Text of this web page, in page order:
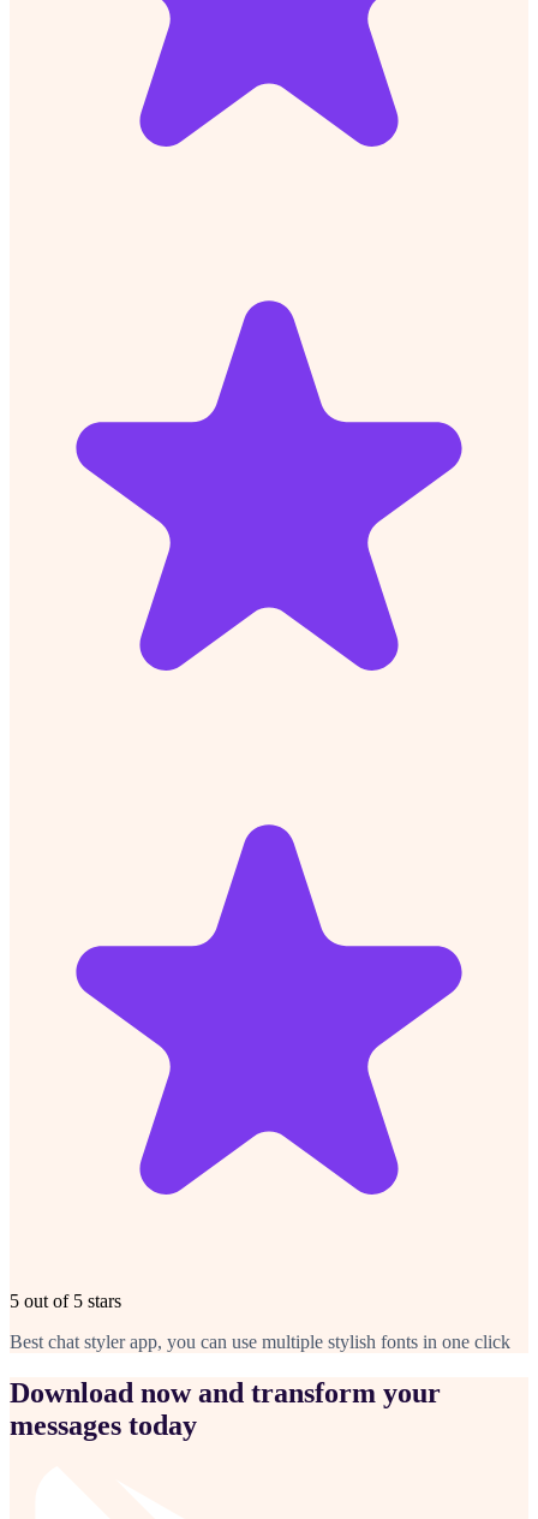
5 out of 5 stars
Best chat styler app, you can use multiple stylish fonts in one click
Download now and transform your
messages today